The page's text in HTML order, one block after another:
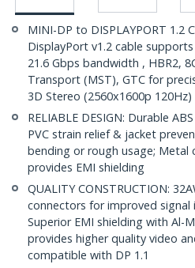
MINI-DP to DISPLAYPORT 1.2
DisplayPort v1.2 cable
21.6 Gbps bandwidth , HBR2,
Transport (MST), GTC for
3D Stereo (2560x1600p 120Hz)
RELIABLE DESIGN: Durable
PVC strain relief & jacket
bending or rough usage; Metal
provides EMI shielding
QUALITY CONSTRUCTION:
connectors for improved signal
Superior EMI shielding with Al-
provides higher quality video
compatible with DP 1.1